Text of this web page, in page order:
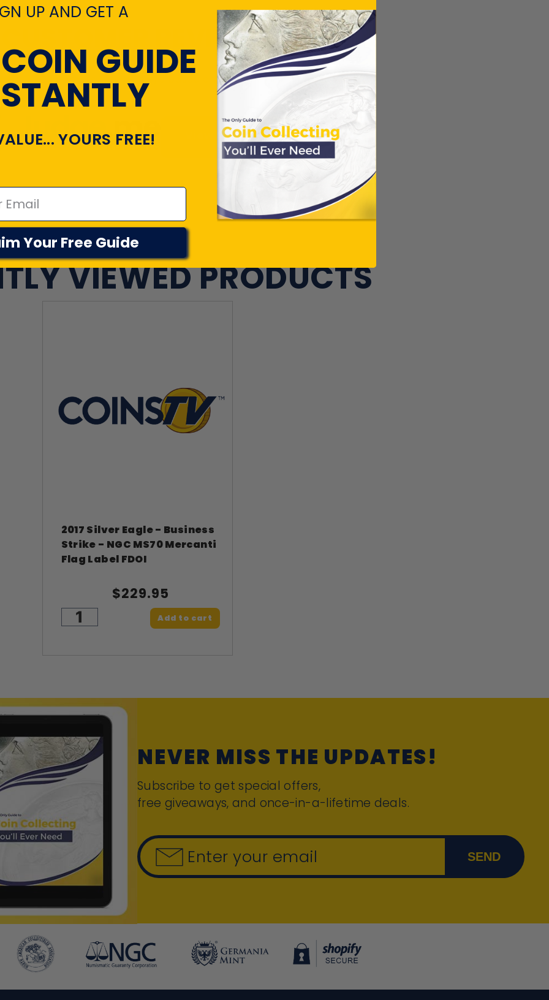
CUSTOMER REVIEWS
Customers rate us 4.7/5 based on 22035 reviews. Verified
View All Reviews
VIEWED PRODUCTS
2017 Silver Eagle - Business
Strike - NGC MS70 Mercanti
Flag Label FDOI
$229.95
Add to cart
NEVER MISS THE UPDATES!
Subscribe to get special offers,
free giveaways, and once-in-a-lifetime deals.
Enter your email SEND
UP AND GET A
COIN GUIDE
YOURS FREE!
Your Free Guide